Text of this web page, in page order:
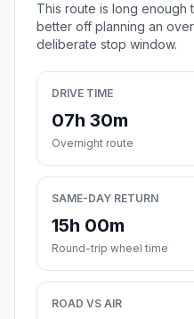
This route is long enough
better off planning an
deliberate stop window.
DRIVE TIME
07h 30m
Overnight route
SAME-DAY RETURN
15h 00m
Round-trip wheel time
ROAD VS AIR